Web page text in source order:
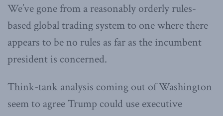
We’ve gone from a reasonably orderly rules-
based global trading system to one where there
appears to be no rules as far as the incumbent
president is concerned.
Think-tank analysis coming out of Washington
seem to agree Trump could use executive